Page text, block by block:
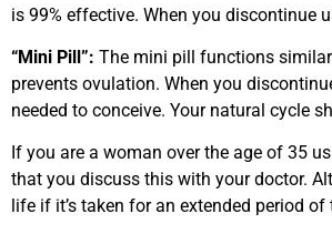
is 99% effective. When you discontinue
“Mini Pill”: The mini pill functions
prevents ovulation. When you
needed to conceive. Your natural cycle
If you are a woman over the age of 35
that you discuss this with your doctor.
life if it’s taken for an extended period of